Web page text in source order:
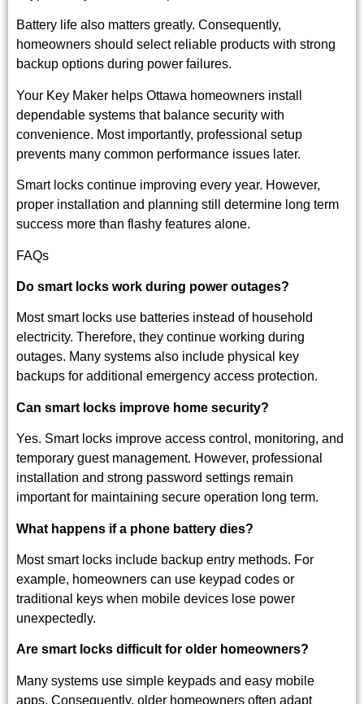
Battery life also matters greatly. Consequently,
homeowners should select reliable products with strong
backup options during power failures.
Your Key Maker helps Ottawa homeowners install
dependable systems that balance security with
convenience. Most importantly, professional setup
prevents many common performance issues later.
Smart locks continue improving every year. However,
proper installation and planning still determine long term
success more than flashy features alone.
FAQs
Do smart locks work during power outages?
Most smart locks use batteries instead of household
electricity. Therefore, they continue working during
outages. Many systems also include physical key
backups for additional emergency access protection.
Can smart locks improve home security?
Yes. Smart locks improve access control, monitoring, and
temporary guest management. However, professional
installation and strong password settings remain
important for maintaining secure operation long term.
What happens if a phone battery dies?
Most smart locks include backup entry methods. For
example, homeowners can use keypad codes or
traditional keys when mobile devices lose power
unexpectedly.
Are smart locks difficult for older homeowners?
Many systems use simple keypads and easy mobile
apps. Consequently, older homeowners often adapt